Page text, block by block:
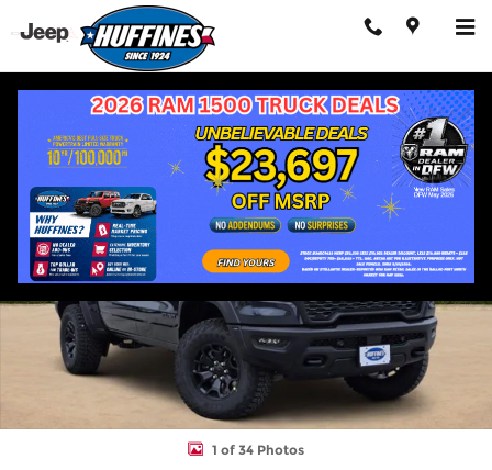
Skip to main content
New 2026 Ram 1500 RHO CREW CAB 4X4 5'7 BOX Pickup
1 of 34 Photos